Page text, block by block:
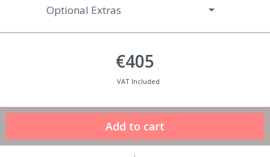
Optional Extras
€405
VAT Included